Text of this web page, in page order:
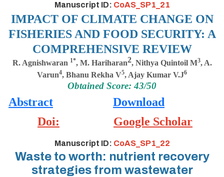
Manuscript ID: CoAS_SP1_21
IMPACT OF CLIMATE CHANGE ON
FISHERIES AND FOOD SECURITY: A
COMPREHENSIVE REVIEW
R. Agnishwaran 1*, M. Hariharan2, Nithya Quintoil M3, A.
Varun4, Bhanu Rekha V5, Ajay Kumar V.J6
Obtained Score: 43/50
Abstract
Download
Doi:
Google Scholar
Manuscript ID: CoAS_SP1_22
Waste to worth: nutrient recovery
strategies from wastewater